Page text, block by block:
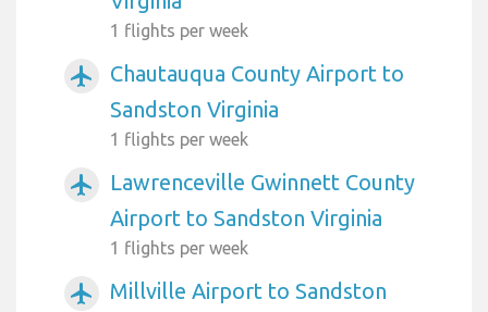
1 flights per week
airplanemode_active
Chautauqua County Airport to
Sandston Virginia
1 flights per week
airplanemode_active
Lawrenceville Gwinnett County
Airport to Sandston Virginia
1 flights per week
airplanemode_active
Millville Airport to Sandston